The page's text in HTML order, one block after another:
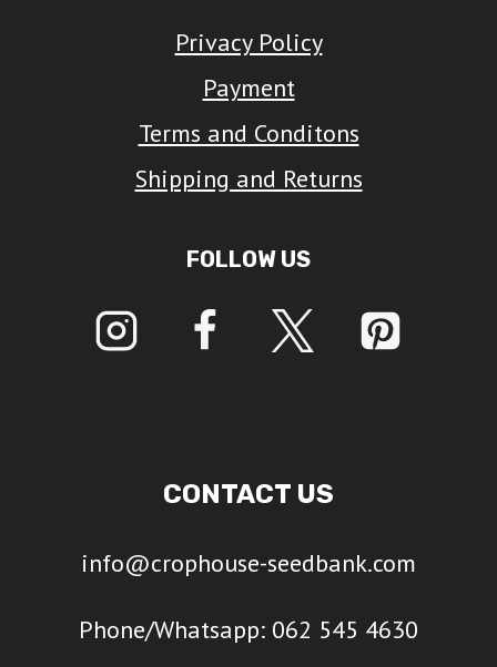
Privacy Policy
Payment
Terms and Conditons
Shipping and Returns
FOLLOW US
CONTACT US
info@crophouse-seedbank.com
Phone/Whatsapp: 062 545 4630